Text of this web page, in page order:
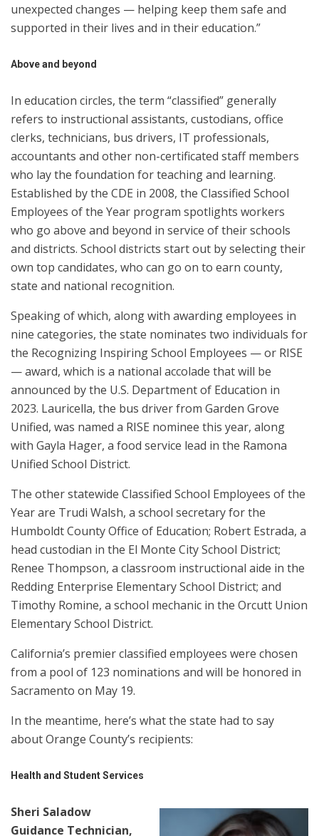
unexpected changes — helping keep them safe and
supported in their lives and in their education.”
Above and beyond
In education circles, the term “classified” generally
refers to instructional assistants, custodians, office
clerks, technicians, bus drivers, IT professionals,
accountants and other non-certificated staff members
who lay the foundation for teaching and learning.
Established by the CDE in 2008, the Classified School
Employees of the Year program spotlights workers
who go above and beyond in service of their schools
and districts. School districts start out by selecting their
own top candidates, who can go on to earn county,
state and national recognition.
Speaking of which, along with awarding employees in
nine categories, the state nominates two individuals for
the Recognizing Inspiring School Employees — or RISE
— award, which is a national accolade that will be
announced by the U.S. Department of Education in
2023. Lauricella, the bus driver from Garden Grove
Unified, was named a RISE nominee this year, along
with Gayla Hager, a food service lead in the Ramona
Unified School District.
The other statewide Classified School Employees of the
Year are Trudi Walsh, a school secretary for the
Humboldt County Office of Education; Robert Estrada, a
head custodian in the El Monte City School District;
Renee Thompson, a classroom instructional aide in the
Redding Enterprise Elementary School District; and
Timothy Romine, a school mechanic in the Orcutt Union
Elementary School District.
California’s premier classified employees were chosen
from a pool of 123 nominations and will be honored in
Sacramento on May 19.
In the meantime, here’s what the state had to say
about Orange County’s recipients:
Health and Student Services
Sheri Saladow
Guidance Technician,